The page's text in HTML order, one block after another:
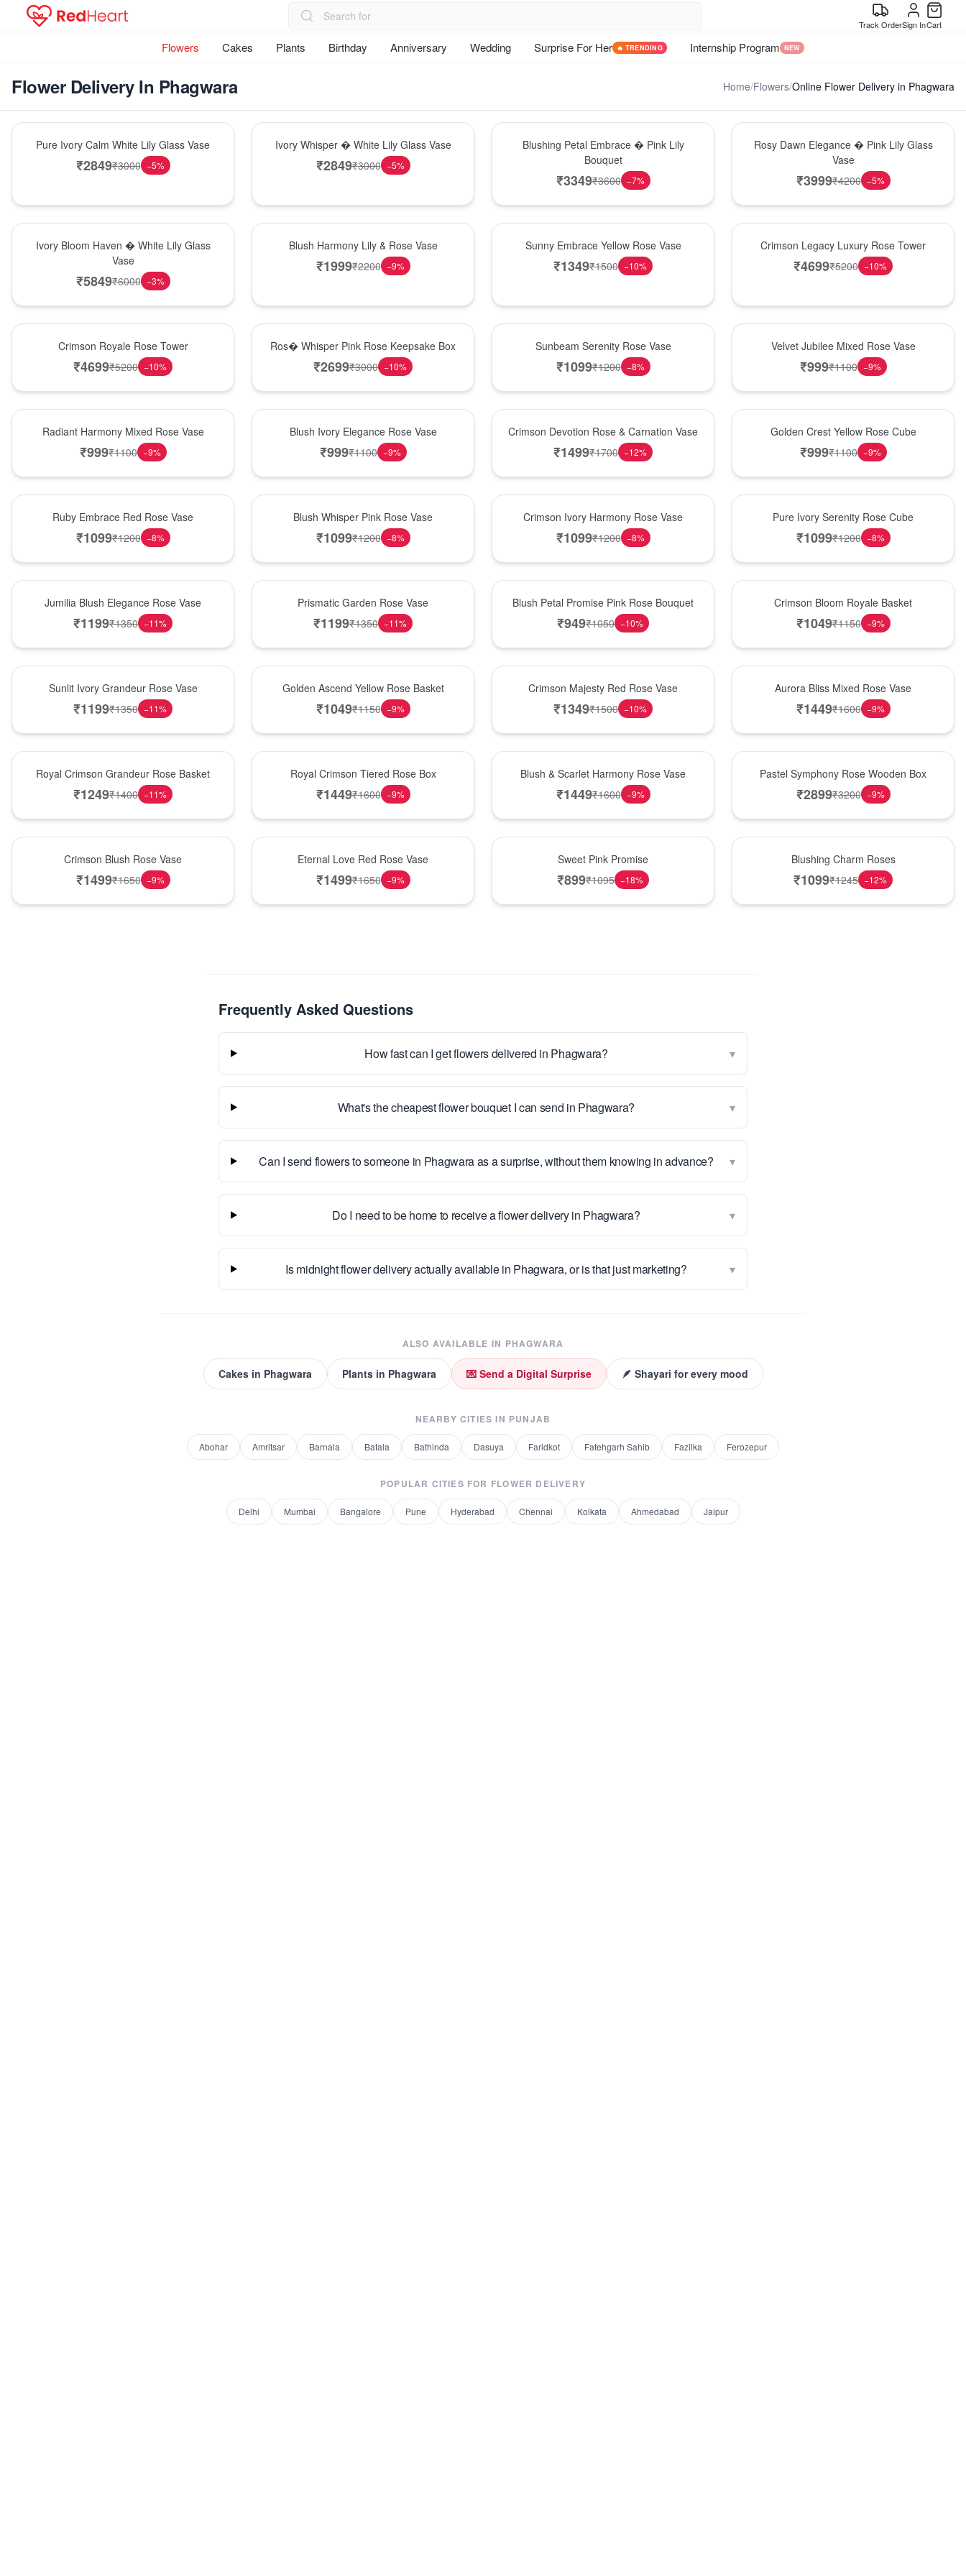
Track OrderSign InCart
Flowers Cakes Plants Birthday Anniversary Wedding Surprise For Her 🔥 TRENDING Internship Program NEW
Flower Delivery In Phagwara Home/Flowers/Online Flower Delivery in Phagwara
Pure Ivory Calm White Lily Glass Vase
₹2849₹3000 −5%
Ivory Whisper � White Lily Glass Vase
₹2849₹3000 −5%
Blushing Petal Embrace � Pink Lily
Bouquet
₹3349₹3600 −7%
Rosy Dawn Elegance � Pink Lily Glass
Vase
₹3999₹4200 −5%
Ivory Bloom Haven � White Lily Glass
Vase
₹5849₹6000 −3%
Blush Harmony Lily & Rose Vase
₹1999₹2200 −9%
Sunny Embrace Yellow Rose Vase
₹1349₹1500 −10%
Crimson Legacy Luxury Rose Tower
₹4699₹5200 −10%
Crimson Royale Rose Tower
₹4699₹5200 −10%
Ros� Whisper Pink Rose Keepsake Box
₹2699₹3000 −10%
Sunbeam Serenity Rose Vase
₹1099₹1200 −8%
Velvet Jubilee Mixed Rose Vase
₹999₹1100 −9%
Radiant Harmony Mixed Rose Vase
₹999₹1100 −9%
Blush Ivory Elegance Rose Vase
₹999₹1100 −9%
Crimson Devotion Rose & Carnation Vase
₹1499₹1700 −12%
Golden Crest Yellow Rose Cube
₹999₹1100 −9%
Ruby Embrace Red Rose Vase
₹1099₹1200 −8%
Blush Whisper Pink Rose Vase
₹1099₹1200 −8%
Crimson Ivory Harmony Rose Vase
₹1099₹1200 −8%
Pure Ivory Serenity Rose Cube
₹1099₹1200 −8%
Jumilia Blush Elegance Rose Vase
₹1199₹1350 −11%
Prismatic Garden Rose Vase
₹1199₹1350 −11%
Blush Petal Promise Pink Rose Bouquet
₹949₹1050 −10%
Crimson Bloom Royale Basket
₹1049₹1150 −9%
Sunlit Ivory Grandeur Rose Vase
₹1199₹1350 −11%
Golden Ascend Yellow Rose Basket
₹1049₹1150 −9%
Crimson Majesty Red Rose Vase
₹1349₹1500 −10%
Aurora Bliss Mixed Rose Vase
₹1449₹1600 −9%
Royal Crimson Grandeur Rose Basket
₹1249₹1400 −11%
Royal Crimson Tiered Rose Box
₹1449₹1600 −9%
Blush & Scarlet Harmony Rose Vase
₹1449₹1600 −9%
Pastel Symphony Rose Wooden Box
₹2899₹3200 −9%
Crimson Blush Rose Vase
₹1499₹1650 −9%
Eternal Love Red Rose Vase
₹1499₹1650 −9%
Sweet Pink Promise
₹899₹1095 −18%
Blushing Charm Roses
₹1099₹1245 −12%
Frequently Asked Questions
How fast can I get flowers delivered in Phagwara? ▾
What's the cheapest flower bouquet I can send in Phagwara? ▾
Can I send flowers to someone in Phagwara as a surprise, without them knowing in advance? ▾
Do I need to be home to receive a flower delivery in Phagwara? ▾
Is midnight flower delivery actually available in Phagwara, or is that just marketing? ▾
ALSO AVAILABLE IN PHAGWARA
Cakesin Phagwara Plantsin Phagwara 💌 Send a Digital Surprise 🪶 Shayari for every mood
NEARBY CITIES IN PUNJAB
Abohar Amritsar Barnala Batala Bathinda Dasuya Faridkot Fatehgarh Sahib Fazilka Ferozepur
POPULAR CITIES FOR FLOWER DELIVERY
Delhi Mumbai Bangalore Pune Hyderabad Chennai Kolkata Ahmedabad Jaipur